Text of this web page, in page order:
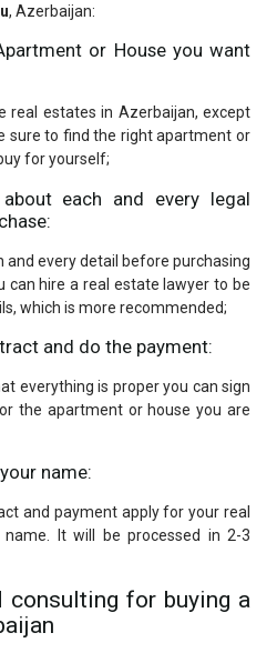
, Azerbaijan:
or House you want
real estates in Azerbaijan, except
sure to find the right apartment or
for yourself;
each and every legal
and every detail before purchasing
can hire a real estate lawyer to be
which is more recommended;
and do the payment:
everything is proper you can sign
the apartment or house you are
name:
and payment apply for your real
name. It will be processed in 2-3
consulting for buying a